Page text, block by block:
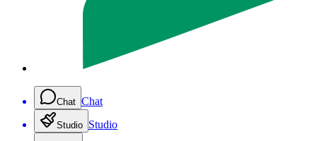
Chat Chat
Studio Studio